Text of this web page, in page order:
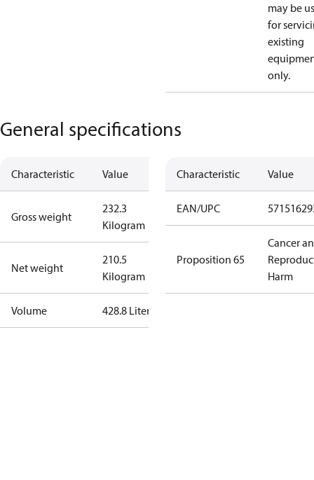
may be
for
existing
only.
General specifications
Characteristic Value
Gross weight
232.3
Kilogram
Net weight
210.5
Kilogram
Volume 428.8 Liter
Characteristic Value
EAN/UPC
Proposition 65
Cancer
Harm